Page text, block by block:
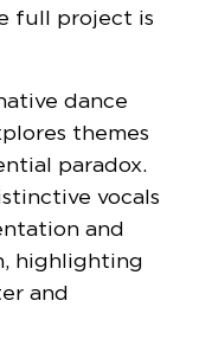
full project is
dance
themes
paradox.
vocals
and
highlighting
and